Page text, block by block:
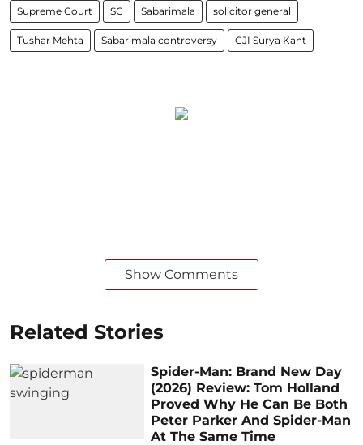
Supreme Court SC Sabarimala solicitor general
Tushar Mehta Sabarimala controversy CJI Surya Kant
Show Comments
Related Stories
Spider-Man: Brand New Day
(2026) Review: Tom Holland
Proved Why He Can Be Both
Peter Parker And Spider-Man
At The Same Time